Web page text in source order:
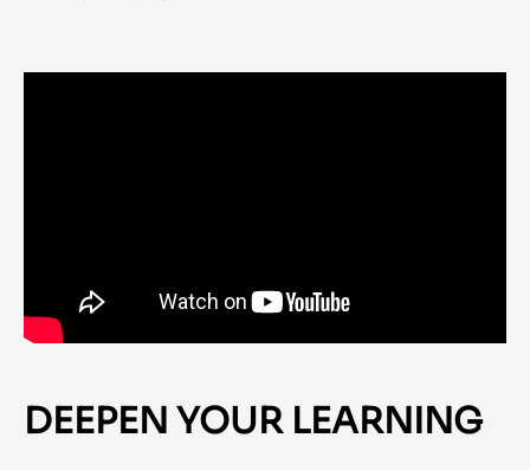
DEEPEN YOUR LEARNING